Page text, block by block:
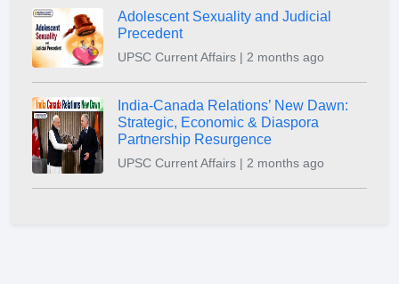
Adolescent Sexuality and Judicial
Precedent
UPSC Current Affairs | 2 months ago
India-Canada Relations’ New Dawn:
Strategic, Economic & Diaspora
Partnership Resurgence
UPSC Current Affairs | 2 months ago